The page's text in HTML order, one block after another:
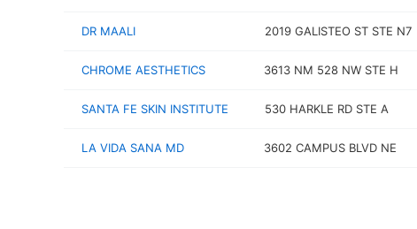
DR MAALI 2019 GALISTEO ST STE N7
CHROME AESTHETICS 3613 NM 528 NW STE H
SANTA FE SKIN INSTITUTE 530 HARKLE RD STE A
LA VIDA SANA MD 3602 CAMPUS BLVD NE